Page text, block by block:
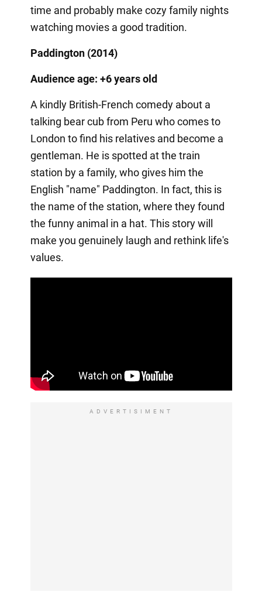
time and probably make cozy family nights
watching movies a good tradition.
Paddington (2014)
Audience age: +6 years old
A kindly British-French comedy about a
talking bear cub from Peru who comes to
London to find his relatives and become a
gentleman. He is spotted at the train
station by a family, who gives him the
English "name" Paddington. In fact, this is
the name of the station, where they found
the funny animal in a hat. This story will
make you genuinely laugh and rethink life's
values.
ADVERTISIMENT